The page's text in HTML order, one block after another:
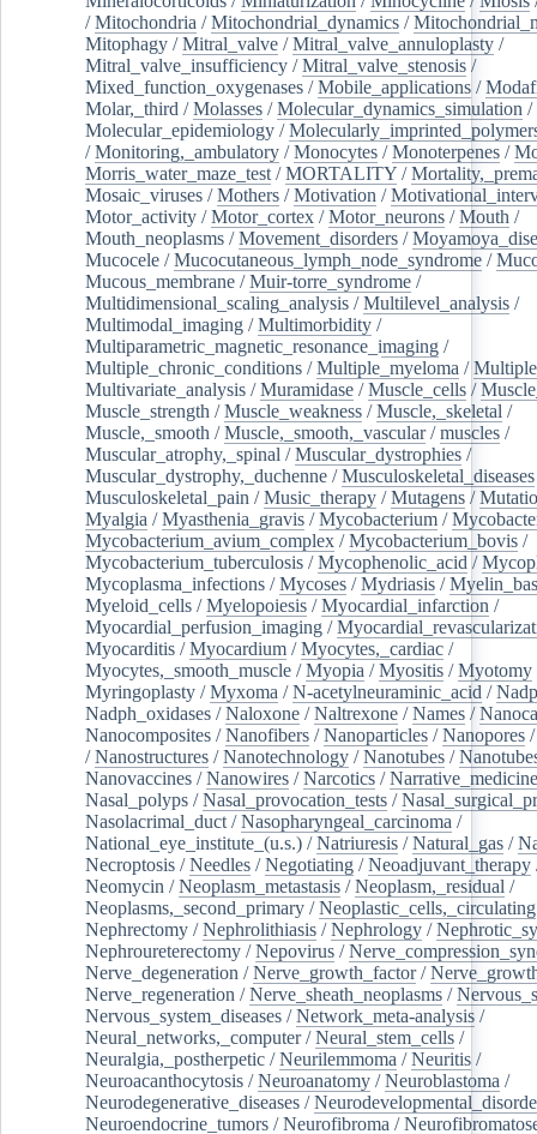
/Mitochondria /Mitochondrial_dynamics /
Mitophagy /Mitral_valve /Mitral_valve_annuloplasty /
Mitral_valve_insufficiency /Mitral_valve_stenosis /
Mixed_function_oxygenases /Mobile_applications /
Molar,_third /Molasses /Molecular_dynamics_simulation /
Molecular_epidemiology /
/Monitoring,_ambulatory /Monocytes /Monoterpenes /
Morris_water_maze_test /MORTALITY /
Mosaic_viruses /Mothers /Motivation /
Motor_activity /Motor_cortex /Motor_neurons /Mouth /
Mouth_neoplasms /Movement_disorders /
Mucocele /Mucocutaneous_lymph_node_syndrome /
Mucous_membrane /Muir-torre_syndrome /
Multidimensional_scaling_analysis /Multilevel_analysis /
Multimodal_imaging /Multimorbidity /
Multiparametric_magnetic_resonance_imaging /
Multiple_chronic_conditions /Multiple_myeloma /
Multivariate_analysis /Muramidase /Muscle_cells /
Muscle_strength /Muscle_weakness /Muscle,_skeletal /
Muscle,_smooth /Muscle,_smooth,_vascular/muscles /
Muscular_atrophy,_spinal /Muscular_dystrophies /
Muscular_dystrophy,_duchenne /Musculoskeletal_diseases
Musculoskeletal_pain /Music_therapy /Mutagens /
Myalgia /Myasthenia_gravis /Mycobacterium /
Mycobacterium_avium_complex /Mycobacterium_bovis /
Mycobacterium_tuberculosis /Mycophenolic_acid /
Mycoplasma_infections /Mycoses /Mydriasis /
Myeloid_cells /Myelopoiesis /Myocardial_infarction /
Myocardial_perfusion_imaging /
Myocarditis /Myocardium /Myocytes,_cardiac /
Myocytes,_smooth_muscle /Myopia /Myositis /Myotomy
Myringoplasty /Myxoma /N-acetylneuraminic_acid /Nadp
Nadph_oxidases /Naloxone /Naltrexone /Names /
Nanocomposites /Nanofibers /Nanoparticles /Nanopores
/Nanostructures /Nanotechnology /Nanotubes /
Nanovaccines /Nanowires /Narcotics /Narrative_medicine
Nasal_polyps /Nasal_provocation_tests /
Nasolacrimal_duct /Nasopharyngeal_carcinoma /
National_eye_institute_(u.s.) /Natriuresis /Natural_gas /
Necroptosis /Needles /Negotiating /Neoadjuvant_therapy
Neomycin /Neoplasm_metastasis /Neoplasm,_residual /
Neoplasms,_second_primary /Neoplastic_cells,_circulating
Nephrectomy /Nephrolithiasis /Nephrology /
Nephroureterectomy /Nepovirus /
Nerve_degeneration /Nerve_growth_factor/
Nerve_regeneration /Nerve_sheath_neoplasms /
Nervous_system_diseases /Network_meta-analysis /
Neural_networks,_computer/Neural_stem_cells /
Neuralgia,_postherpetic /Neurilemmoma /Neuritis /
Neuroacanthocytosis /Neuroanatomy /Neuroblastoma /
Neurodegenerative_diseases /
Neuroendocrine_tumors /Neurofibroma /